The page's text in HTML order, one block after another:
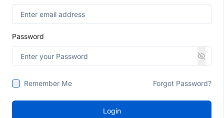
Password
Remember Me Forgot Password?
Login